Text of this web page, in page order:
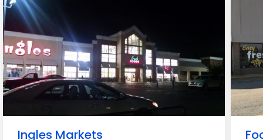
Ingles Markets